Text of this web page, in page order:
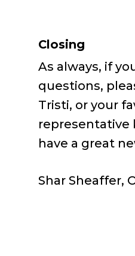
Closing
As always, if
questions,
Tristi, or your
representative
have a great
Shar Sheaffer,